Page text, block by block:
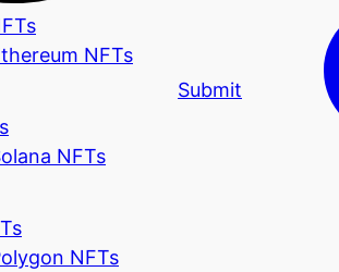
NFTs
NFTs
NFTs
Submit